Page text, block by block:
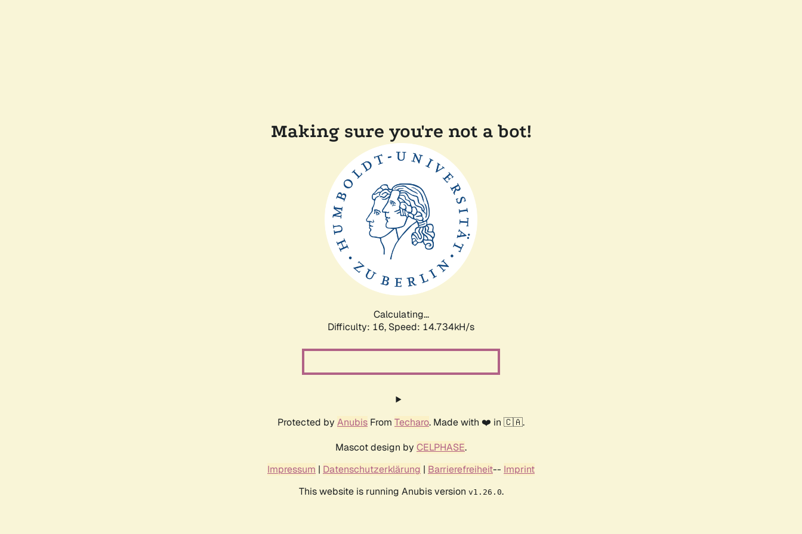
Making sure you're not a bot!
Calculating...
Difficulty: 16, Speed: 17.269kH/s
Protected by Anubis From Techaro. Made with ❤️ in 🇨🇦.
Mascot design by CELPHASE.
Impressum | Datenschutzerklärung | Barrierefreiheit-- Imprint
This website is running Anubis version v1.26.0.